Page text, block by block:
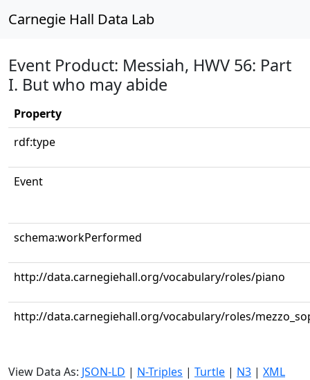
Carnegie Hall Data Lab
Event Product: Messiah, HWV 56: Part
I. But who may abide
Property
rdf:type
Event
schema:workPerformed
http://data.carnegiehall.org/vocabulary/roles/piano
http://data.carnegiehall.org/vocabulary/roles/
View Data As: JSON-LD | N-Triples | Turtle | N3 | XML